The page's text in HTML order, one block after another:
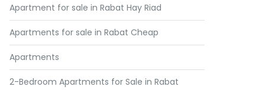
Apartment for sale in Rabat Hay Riad
Apartments for sale in Rabat Cheap
Apartments
2-Bedroom Apartments for Sale in Rabat